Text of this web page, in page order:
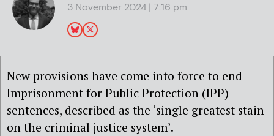
3 November 2024 | 7:16 pm
New provisions have come into force to end
Imprisonment for Public Protection (IPP)
sentences, described as the ‘single greatest stain
on the criminal justice system’.